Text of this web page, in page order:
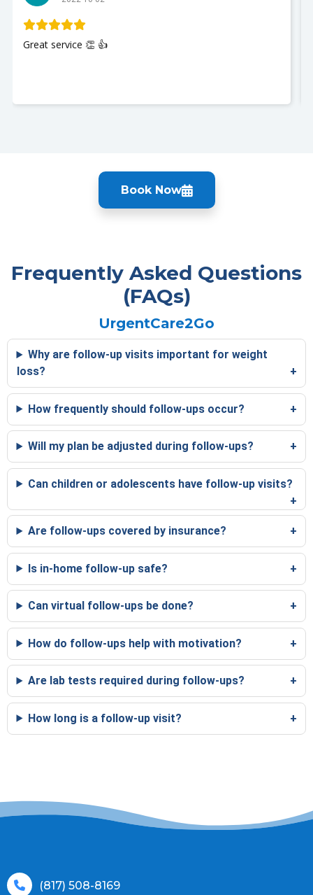
Book Now
Frequently Asked Questions
(FAQs)
UrgentCare2Go
Why are follow-up visits important for weight
loss?
How frequently should follow-ups occur?
Will my plan be adjusted during follow-ups?
Can children or adolescents have follow-up visits?
Are follow-ups covered by insurance?
Is in-home follow-up safe?
Can virtual follow-ups be done?
How do follow-ups help with motivation?
Are lab tests required during follow-ups?
How long is a follow-up visit?
(817) 508-8169